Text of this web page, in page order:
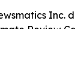
Inc.
Review